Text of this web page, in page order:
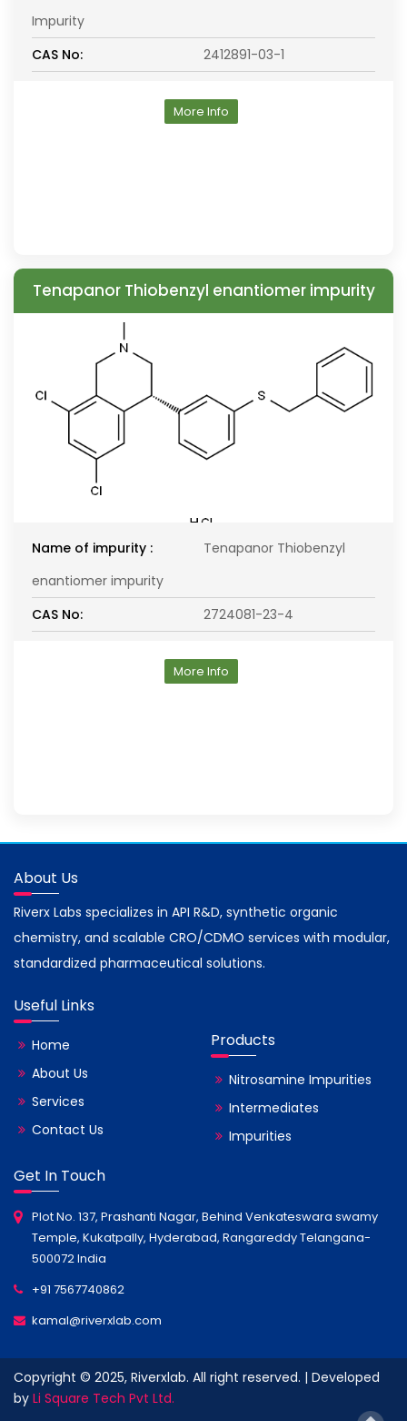
Impurity
CAS No:
2412891-03-1
More Info
Tenapanor Thiobenzyl enantiomer impurity
Name of impurity :
Tenapanor Thiobenzyl
enantiomer impurity
CAS No:
2724081-23-4
More Info
About Us
Riverx Labs specializes in API R&D, synthetic organic
chemistry, and scalable CRO/CDMO services with modular,
standardized pharmaceutical solutions.
Useful Links
Home
About Us
Services
Contact Us
Products
Nitrosamine Impurities
Intermediates
Impurities
Get In Touch
Plot No. 137, Prashanti Nagar, Behind Venkateswara swamy
Temple, Kukatpally, Hyderabad, Rangareddy Telangana-
500072 India
+91 7567740862
kamal@riverxlab.com
Copyright © 2025, Riverxlab. All right reserved. | Developed
by Li Square Tech Pvt Ltd.